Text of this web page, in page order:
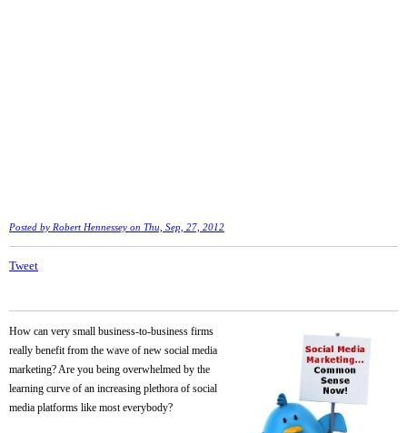
Posted by Robert Hennessey on Thu, Sep, 27, 2012
Tweet
How can very small business-to-business firms
really benefit from the wave of new social media
marketing? Are you being overwhelmed by the
learning curve of an increasing plethora of social
media platforms like most everybody?